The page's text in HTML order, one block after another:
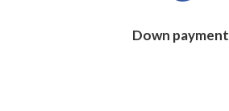
Down payment